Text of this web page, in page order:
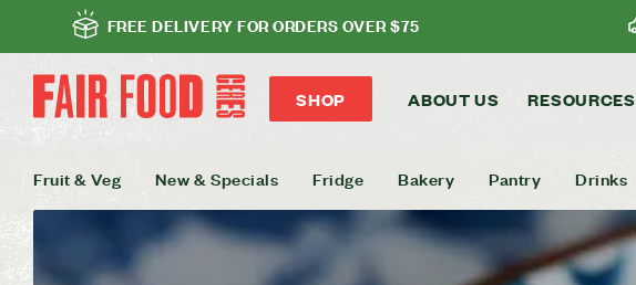
FREE DELIVERY FOR ORDERS OVER $75
SHOP ABOUT US RESOURCES
Fruit & Veg New & Specials Fridge Bakery Pantry Drinks